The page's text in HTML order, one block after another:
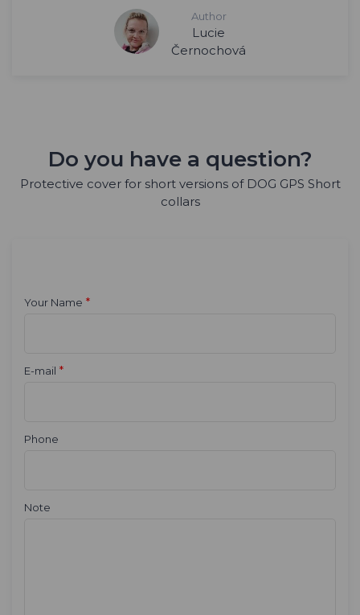
Author
Lucie
Černochová
Do you have a question?
Protective cover for short versions of DOG GPS Short
collars
Your Name *
E-mail *
Phone
Note